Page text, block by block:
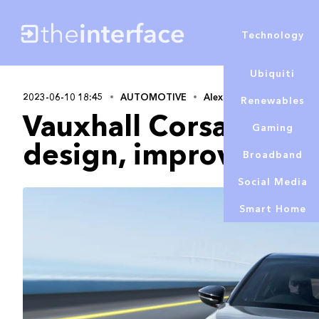
Ubiquiti
Renewables
Gaming
Broadband
Social Media
Smart Home
Technology
2023-06-10 18:45 AUTOMOTIVE Alex Lowe
Vauxhall Corsa
design, improved